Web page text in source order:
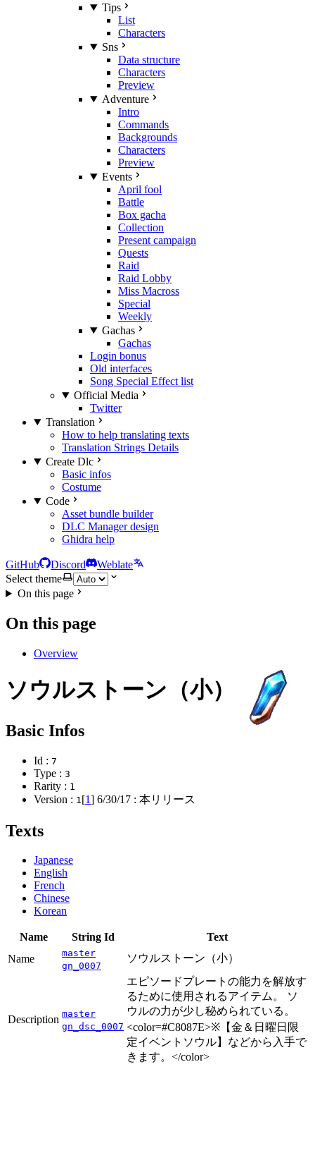
Tips
List
Characters
Sns
Data structure
Characters
Preview
Adventure
Intro
Commands
Backgrounds
Characters
Preview
Events
April fool
Battle
Box gacha
Collection
Present campaign
Quests
Raid
Raid Lobby
Miss Macross
Special
Weekly
Gachas
Gachas
Login bonus
Old interfaces
Song Special Effect list
Official Media
Twitter
Translation
How to help translating texts
Translation Strings Details
Create Dlc
Basic infos
Costume
Code
Asset bundle builder
DLC Manager design
Ghidra help
GitHub Discord
Weblate
Select theme
On this page
On this page
Overview
ソウルストーン（小）
Basic Infos
Id : 7
Type : 3
Rarity : 1
Version : 1 [1] 6/30/17 : 本リリース
Texts
Japanese
English
French
Chinese
Korean
Name String Id
Text
Name
master
gn_0007
ソウルストーン（小）
Description master
gn_dsc_0007
エピソードプレートの能力を解放す
るために使用されるアイテム。 ソ
ウルの力が少し秘められている。
<color=#C8087E>※【金＆日曜日限
定イベントソウル】などから入手で
きます。</color>